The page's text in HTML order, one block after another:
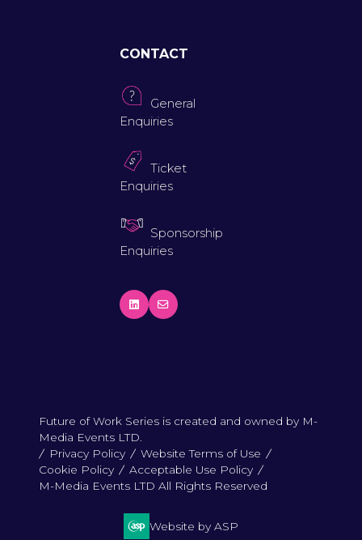
CONTACT
General
Enquiries
Ticket
Enquiries
Sponsorship
Enquiries
Future of Work Series is created and owned by M-
Media Events LTD.
Privacy Policy
Website Terms of Use
Cookie Policy
Acceptable Use Policy
M-Media Events LTD All Rights Reserved
Website by ASP